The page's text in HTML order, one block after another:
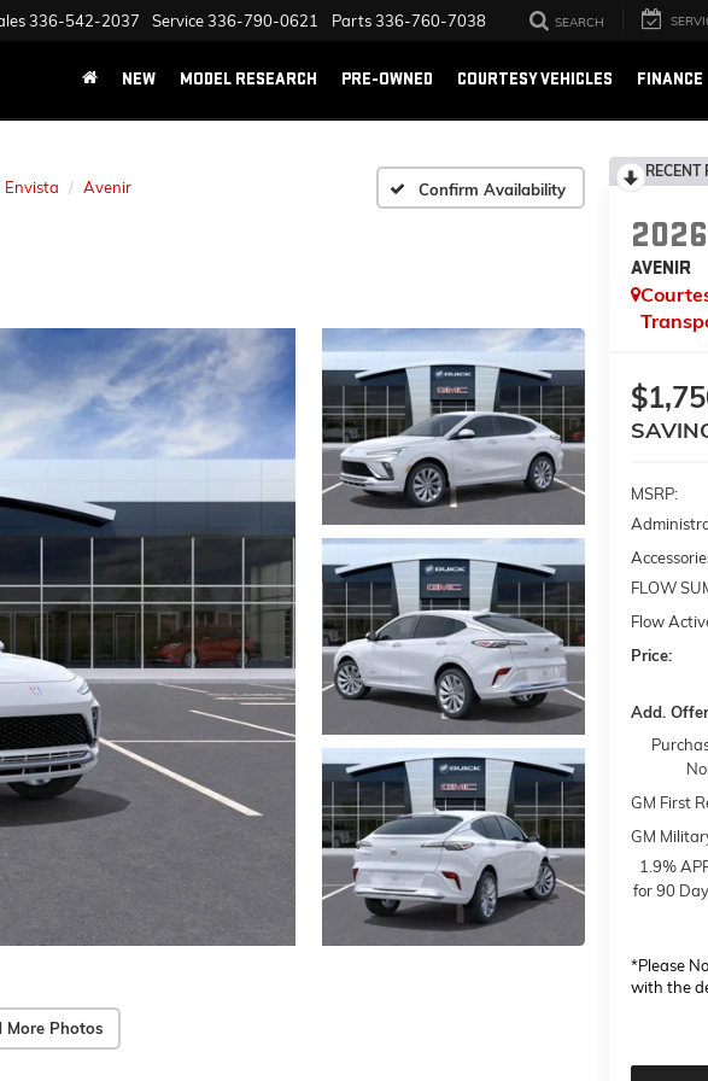
336-542-2037 Service336-790-0621 Parts336-760-7038 SEARCH
NEW MODEL RESEARCH PRE-OWNED COURTESY VEHICLES FINANCE
Envista Avenir Confirm Availability
More Photos
RECENT
2026
AVENIR
MSRP:
FLOW
Flow
Price:
Add.
GM First
GM
1.9%
for 90
*Please
with the